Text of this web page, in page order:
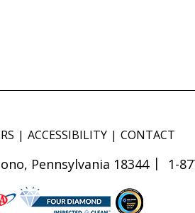
ACCESSIBILITY CONTACT
Pennsylvania 18344 1-